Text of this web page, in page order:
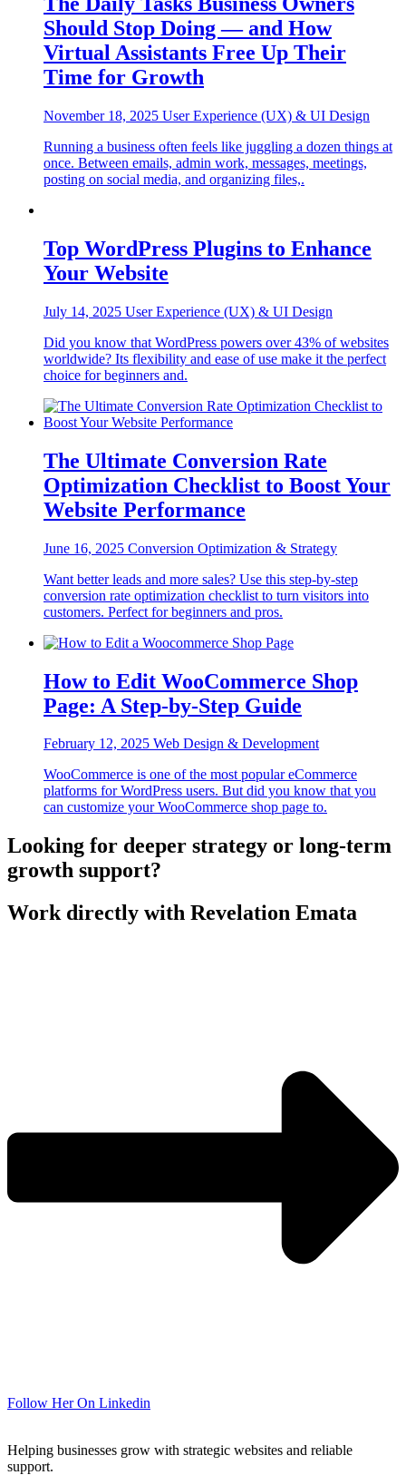
Should Stop Doing — and How
Virtual Assistants Free Up Their
Time for Growth
November 18, 2025 User Experience (UX) & UI Design
Running a business often feels like juggling a dozen things at
once. Between emails, admin work, messages, meetings,
posting on social media, and organizing files,.
Top WordPress Plugins to Enhance
Your Website
July 14, 2025 User Experience (UX) & UI Design
Did you know that WordPress powers over 43% of websites
worldwide? Its flexibility and ease of use make it the perfect
choice for beginners and.
The Ultimate Conversion Rate
Optimization Checklist to Boost Your
Website Performance
June 16, 2025 Conversion Optimization & Strategy
Want better leads and more sales? Use this step-by-step
conversion rate optimization checklist to turn visitors into
customers. Perfect for beginners and pros.
How to Edit WooCommerce Shop
Page: A Step-by-Step Guide
February 12, 2025 Web Design & Development
WooCommerce is one of the most popular eCommerce
platforms for WordPress users. But did you know that you
can customize your WooCommerce shop page to.
Looking for deeper strategy or long-term
growth support?
Work directly with Revelation Emata
Follow Her On Linkedin
Helping businesses grow with strategic websites and reliable
support.